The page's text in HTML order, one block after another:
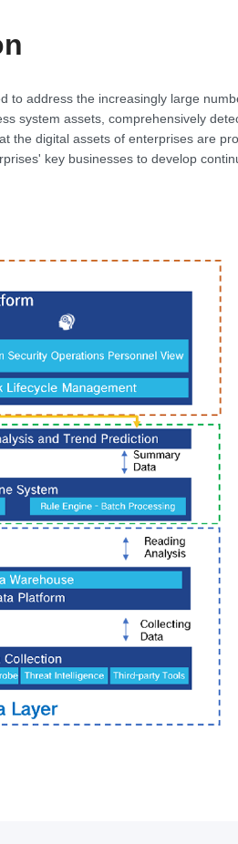
to address the increasingly large
system assets, comprehensively
the digital assets of enterprises are
key businesses to develop